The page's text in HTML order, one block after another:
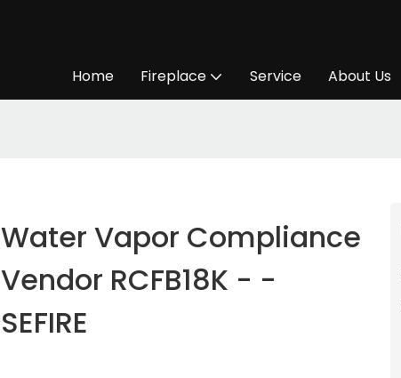
Home Fireplace Service About Us
Water Vapor Compliance
Vendor RCFB18K - -
SEFIRE